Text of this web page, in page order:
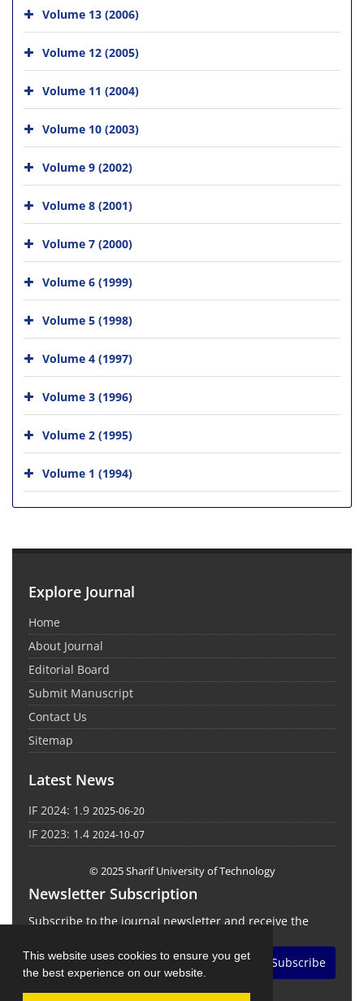
This website uses cookies to ensure you get
the best experience on our website.
Volume 13 (2006)
Volume 12 (2005)
Volume 11 (2004)
Volume 10 (2003)
Volume 9 (2002)
Volume 8 (2001)
Volume 7 (2000)
Volume 6 (1999)
Volume 5 (1998)
Volume 4 (1997)
Volume 3 (1996)
Volume 2 (1995)
Volume 1 (1994)
Explore Journal
Home
About Journal
Editorial Board
Submit Manuscript
Contact Us
Sitemap
Latest News
IF 2024: 1.9 2025-06-20
IF 2023: 1.4 2024-10-07
© 2025 Sharif University of Technology
Newsletter Subscription
Subscribe to the journal newsletter and receive the
Subscribe